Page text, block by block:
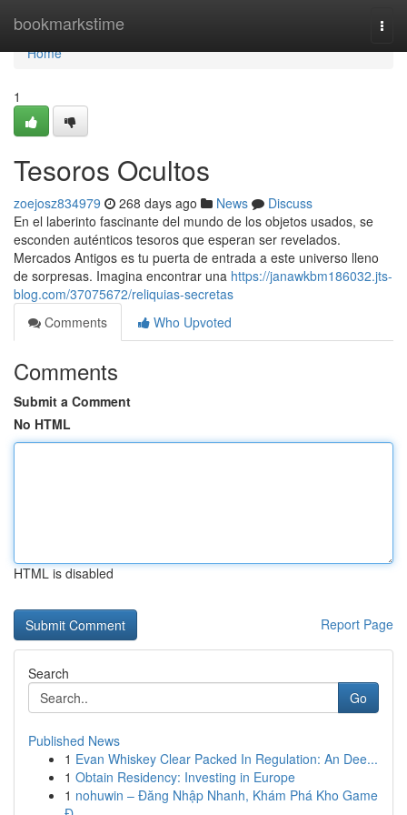
bookmarkstime
Home
Home
1
Tesoros Ocultos
zoejosz834979 268 days ago News
Discuss
En el laberinto fascinante del mundo de los objetos usados, se
esconden auténticos tesoros que esperan ser revelados.
Mercados Antigos es tu puerta de entrada a este universo lleno
de sorpresas. Imagina encontrar una https://janawkbm186032.jts-
blog.com/37075672/reliquias-secretas
Comments
Who Upvoted
Comments
Submit a Comment
No HTML
HTML is disabled
Report Page
Search
Go
Published News
1 Evan Whiskey Clear Packed In Regulation: An Dee...
1 Obtain Residency: Investing in Europe
1 nohuwin – Đăng Nhập Nhanh, Khám Phá Kho Game